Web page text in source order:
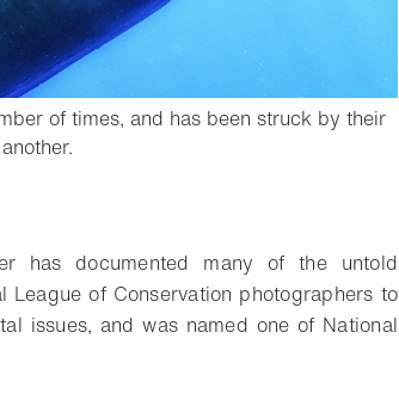
of times, and has been struck by their
has documented many of the untold
of Conservation photographers to
issues, and was named one of National